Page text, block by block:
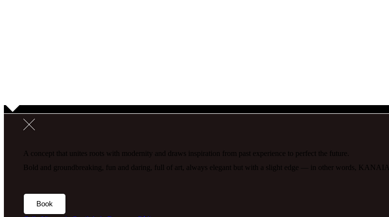
A concept that unites roots with modernity and draws inspiration from past experience to perfect the future.
Bold and groundbreaking, fun and daring, full of art, always elegant but with a slight edge — in other words, KANAIA.
Book